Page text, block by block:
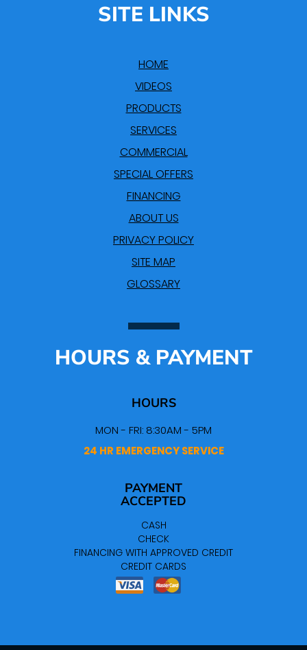
SITE LINKS
HOME
VIDEOS
PRODUCTS
SERVICES
COMMERCIAL
SPECIAL OFFERS
FINANCING
ABOUT US
PRIVACY POLICY
SITE MAP
GLOSSARY
HOURS & PAYMENT
HOURS
MON - FRI: 8:30AM - 5PM
24 HR EMERGENCY SERVICE
PAYMENT
ACCEPTED
CASH
CHECK
FINANCING WITH APPROVED CREDIT
CREDIT CARDS